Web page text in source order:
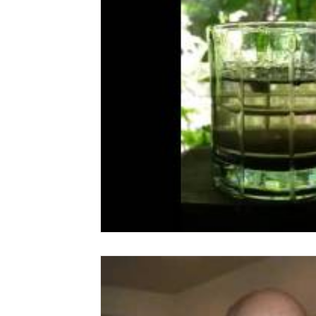
Neuromuscular
Nervous System